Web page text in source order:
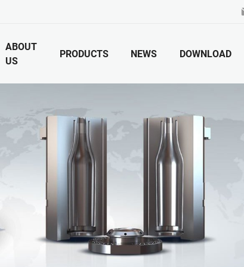
ABOUT
US
PRODUCTS NEWS DOWNLOAD